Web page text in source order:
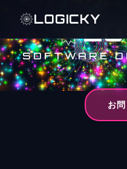
LOGICKY
SOFTWARE
お